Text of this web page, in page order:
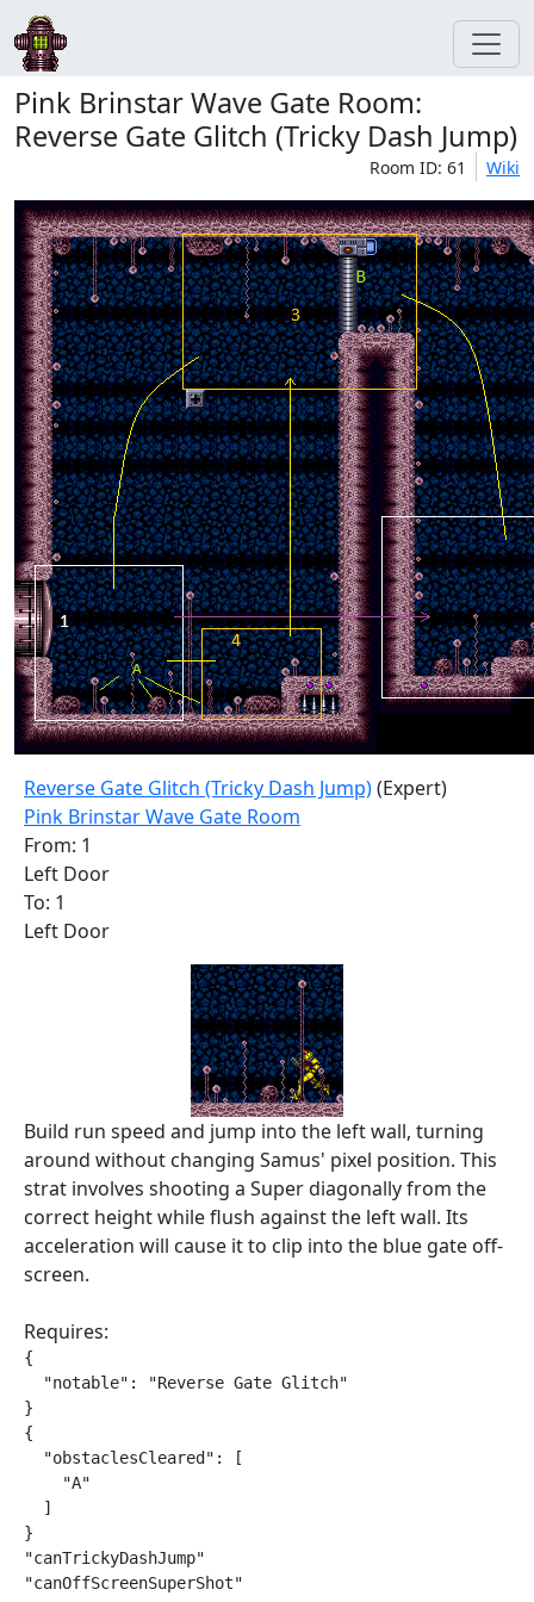
Pink Brinstar Wave Gate Room:
Reverse Gate Glitch (Tricky Dash Jump)
Room ID: 61 Wiki
Reverse Gate Glitch (Tricky Dash Jump)(Expert)
Pink Brinstar Wave Gate Room
From: 1
Left Door
To: 1
Left Door
Build run speed and jump into the left wall, turning
around without changing Samus' pixel position. This
strat involves shooting a Super diagonally from the
correct height while flush against the left wall. Its
acceleration will cause it to clip into the blue gate off-
screen.
Requires:
{
  "notable": "Reverse Gate Glitch"
}
{
  "obstaclesCleared": [
    "A"
  ]
}
"canTrickyDashJump"
"canOffScreenSuperShot"